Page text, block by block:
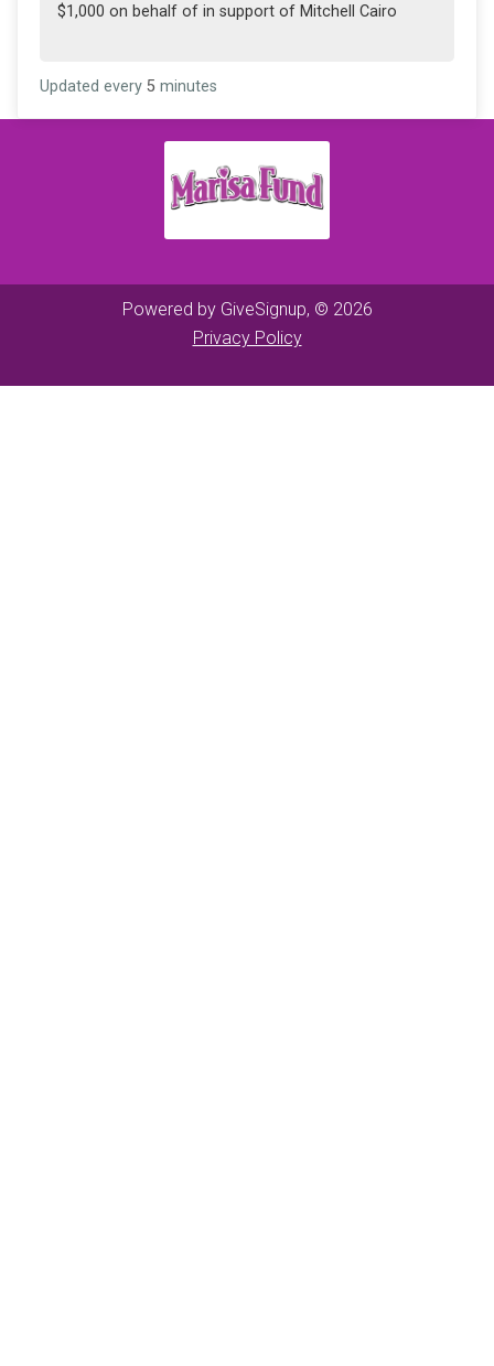
$1,000 on behalf of in support of Mitchell Cairo
Updated every 5 minutes
Powered by GiveSignup, © 2026
Privacy Policy